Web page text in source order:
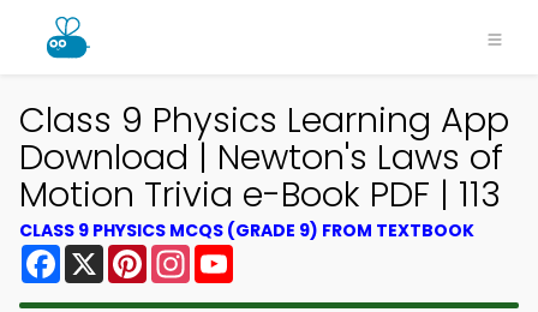
Class 9 Physics Learning App
Download | Newton's Laws of
Motion Trivia e-Book PDF | 113
CLASS 9 PHYSICS MCQS (GRADE 9) FROM TEXTBOOK
Facebook
X PinterestInstagram